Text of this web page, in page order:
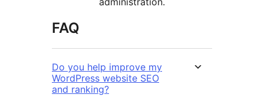
FAQ
Do you help improve my
WordPress website SEO
and ranking?